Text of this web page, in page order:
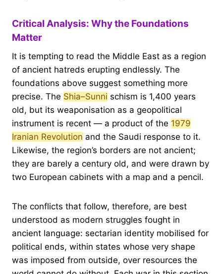
Critical Analysis: Why the Foundations
Matter
It is tempting to read the Middle East as a region
of ancient hatreds erupting endlessly. The
foundations above suggest something more
precise. The Shia–Sunni schism is 1,400 years
old, but its weaponisation as a geopolitical
instrument is recent — a product of the 1979
Iranian Revolution and the Saudi response to it.
Likewise, the region’s borders are not ancient;
they are barely a century old, and were drawn by
two European cabinets with a map and a pencil.
The conflicts that follow, therefore, are best
understood as modern struggles fought in
ancient language: sectarian identity mobilised for
political ends, within states whose very shape
was imposed from outside, over resources the